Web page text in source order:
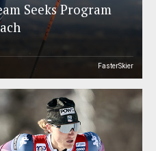
Seeks Program
FasterSkier